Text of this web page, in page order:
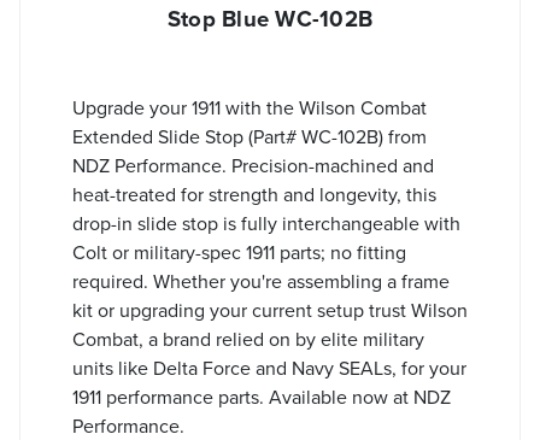
Stop Blue WC-102B
Upgrade your 1911 with the Wilson Combat
Extended Slide Stop (Part# WC-102B) from
NDZ Performance. Precision-machined and
heat-treated for strength and longevity, this
drop-in slide stop is fully interchangeable with
Colt or military-spec 1911 parts; no fitting
required. Whether you're assembling a frame
kit or upgrading your current setup trust Wilson
Combat, a brand relied on by elite military
units like Delta Force and Navy SEALs, for your
1911 performance parts. Available now at NDZ
Performance.